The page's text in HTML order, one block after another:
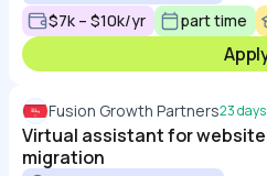
$7k – $10k/yr
part time
Fusion Growth Partners23
Virtual assistant for
migration